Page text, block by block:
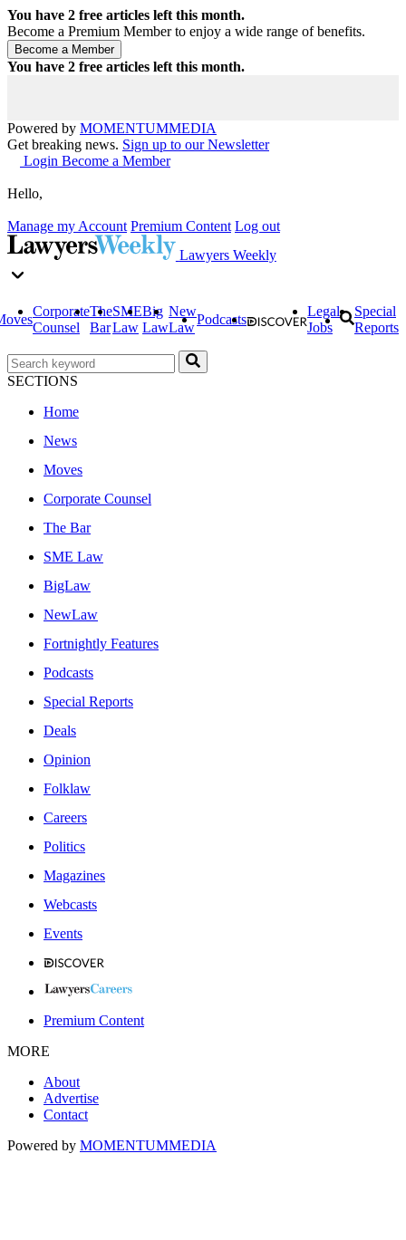
You have 2 free articles left this month.
Become a Premium Member to enjoy a wide range of benefits.
You have 2 free articles left this month.
Powered by MOMENTUMMEDIA
Get breaking news. Sign up to our Newsletter
Login Become a Member
Hello,
Manage my Account Premium Content Log out
Lawyers Weekly
Corporate
Counsel
The
Bar
SME
Law
Big
Law
New
Law
Podcasts
Legal
Jobs
Special
Reports
SECTIONS
Home
News
Moves
Corporate Counsel
The Bar
SME Law
BigLaw
NewLaw
Fortnightly Features
Podcasts
Special Reports
Deals
Opinion
Folklaw
Careers
Politics
Magazines
Webcasts
Events
Premium Content
MORE
About
Advertise
Contact
Powered by MOMENTUMMEDIA